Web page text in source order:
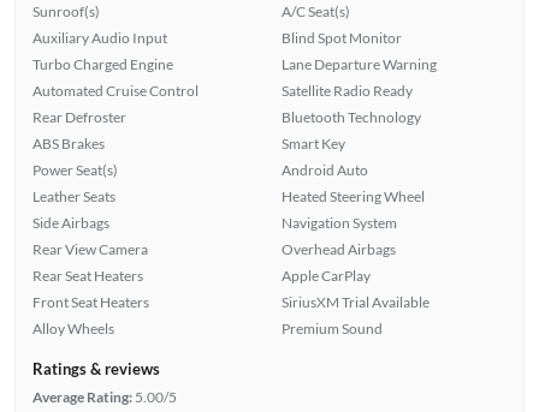
Sunroof(s)
Auxiliary Audio Input
Turbo Charged Engine
Automated Cruise Control
Rear Defroster
ABS Brakes
Power Seat(s)
Leather Seats
Side Airbags
Rear View Camera
Rear Seat Heaters
Front Seat Heaters
Alloy Wheels
A/C Seat(s)
Blind Spot Monitor
Lane Departure Warning
Satellite Radio Ready
Bluetooth Technology
Smart Key
Android Auto
Heated Steering Wheel
Navigation System
Overhead Airbags
Apple CarPlay
SiriusXM Trial Available
Premium Sound
Ratings & reviews
Average Rating: 5.00/5